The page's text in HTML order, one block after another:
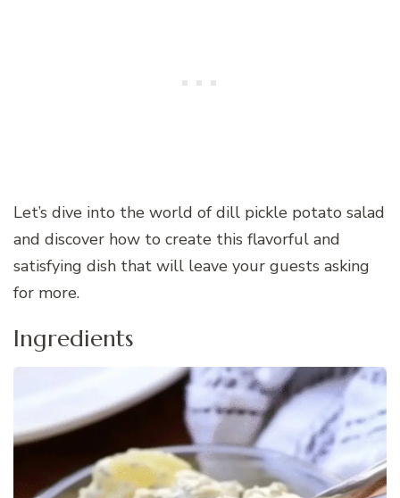
Let’s dive into the world of dill pickle potato salad
and discover how to create this flavorful and
satisfying dish that will leave your guests asking
for more.
Ingredients